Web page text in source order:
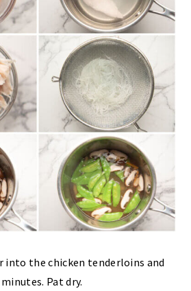
into the chicken tenderloins and
Pat dry.